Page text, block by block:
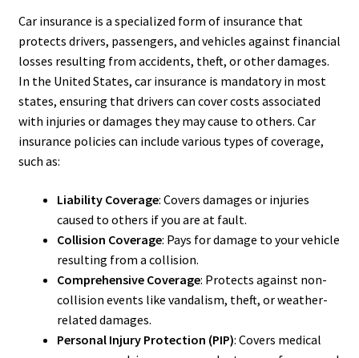
Car insurance is a specialized form of insurance that
protects drivers, passengers, and vehicles against financial
losses resulting from accidents, theft, or other damages.
In the United States, car insurance is mandatory in most
states, ensuring that drivers can cover costs associated
with injuries or damages they may cause to others. Car
insurance policies can include various types of coverage,
such as:
Liability Coverage: Covers damages or injuries
caused to others if you are at fault.
Collision Coverage: Pays for damage to your vehicle
resulting from a collision.
Comprehensive Coverage: Protects against non-
collision events like vandalism, theft, or weather-
related damages.
Personal Injury Protection (PIP): Covers medical